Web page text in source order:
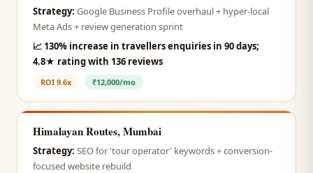
Strategy: Google Business Profile overhaul + hyper-local
Meta Ads + review generation sprint
📈 130% increase in travellers enquiries in 90 days;
4.8★ rating with 136 reviews
ROI 9.6x ₹12,000/mo
Himalayan Routes, Mumbai
Strategy: SEO for 'tour operator' keywords + conversion-
focused website rebuild